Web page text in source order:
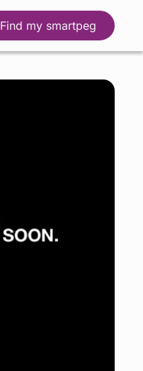
Find my smartpeg